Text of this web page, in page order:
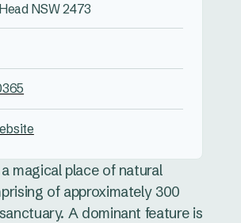
magical place of natural
of approximately 300
A dominant feature is
NSW 2473